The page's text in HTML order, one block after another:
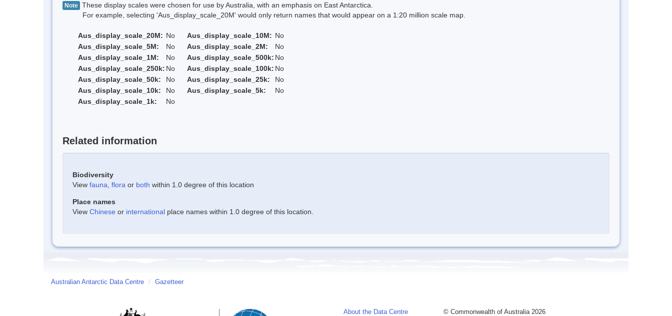
Note These display scales were chosen for use by Australia, with an emphasis on East Antarctica.
For example, selecting 'Aus_display_scale_20M' would only return names that would appear on a 1:20 million scale map.
Aus_display_scale_20M: No Aus_display_scale_10M: No
Aus_display_scale_5M:
No Aus_display_scale_2M:
No
Aus_display_scale_1M:
No Aus_display_scale_500k: No
Aus_display_scale_250k: No Aus_display_scale_100k: No
Aus_display_scale_50k:
No Aus_display_scale_25k:
No
Aus_display_scale_10k:
No Aus_display_scale_5k:
No
Aus_display_scale_1k:
No
Related information
Biodiversity
View fauna flora or both within 1.0 degree of this location
Place names
View Chinese or international place names within 1.0 degree of this location.
Australian Antarctic Data Centre / Gazetteer
About the Data Centre
© Commonwealth of Australia 2026